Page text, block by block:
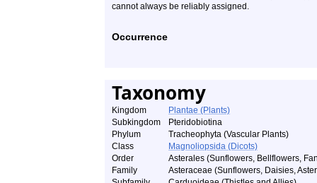
cannot always be reliably assigned.
Occurrence
Taxonomy
Kingdom
Plantae (Plants)
Subkingdom
Pteridobiotina
Phylum
Tracheophyta (Vascular Plants)
Class
Magnoliopsida (Dicots)
Order
Asterales (Sunflowers, Bellflowers,
Family
Asteraceae (Sunflowers, Daisies,